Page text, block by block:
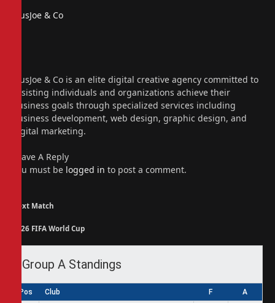
PiusJoe & Co
PiusJoe & Co is an elite digital creative agency committed to
assisting individuals and organizations achieve their
business goals through specialized services including
business development, web design, graphic design, and
digital marketing.
Leave A Reply
You must be logged in to post a comment.
Next Match
2026 FIFA World Cup
Group A Standings
Pos Club F A